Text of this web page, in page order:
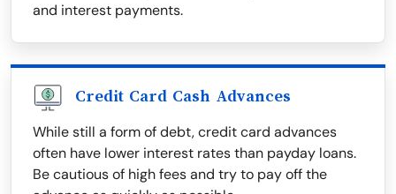
and interest payments.
Credit Card Cash Advances
While still a form of debt, credit card advances
often have lower interest rates than payday loans.
Be cautious of high fees and try to pay off the